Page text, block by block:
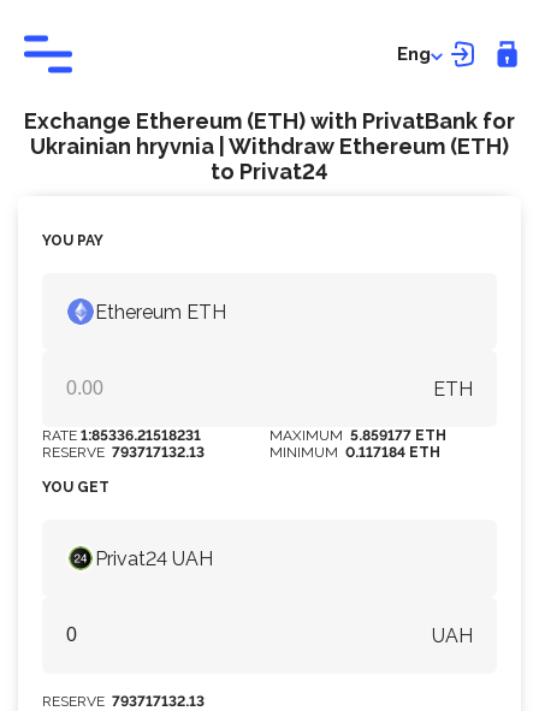
Eng
Exchange Ethereum (ETH) with PrivatBank for
Ukrainian hryvnia | Withdraw Ethereum (ETH)
to Privat24
YOU PAY
Ethereum ETH
ETH
RESERVE 793717132.13
RATE 1:85336.21518231
MINIMUM 0.117184 ETH
MAXIMUM 5.859177 ETH
YOU GET
Privat24 UAH
UAH
RESERVE 793717132.13